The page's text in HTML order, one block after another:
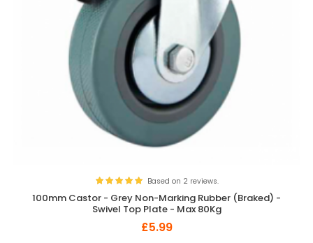
Based on 2 reviews.
100mm Castor - Grey Non-Marking Rubber (Braked) -
Swivel Top Plate - Max 80Kg
£5.99